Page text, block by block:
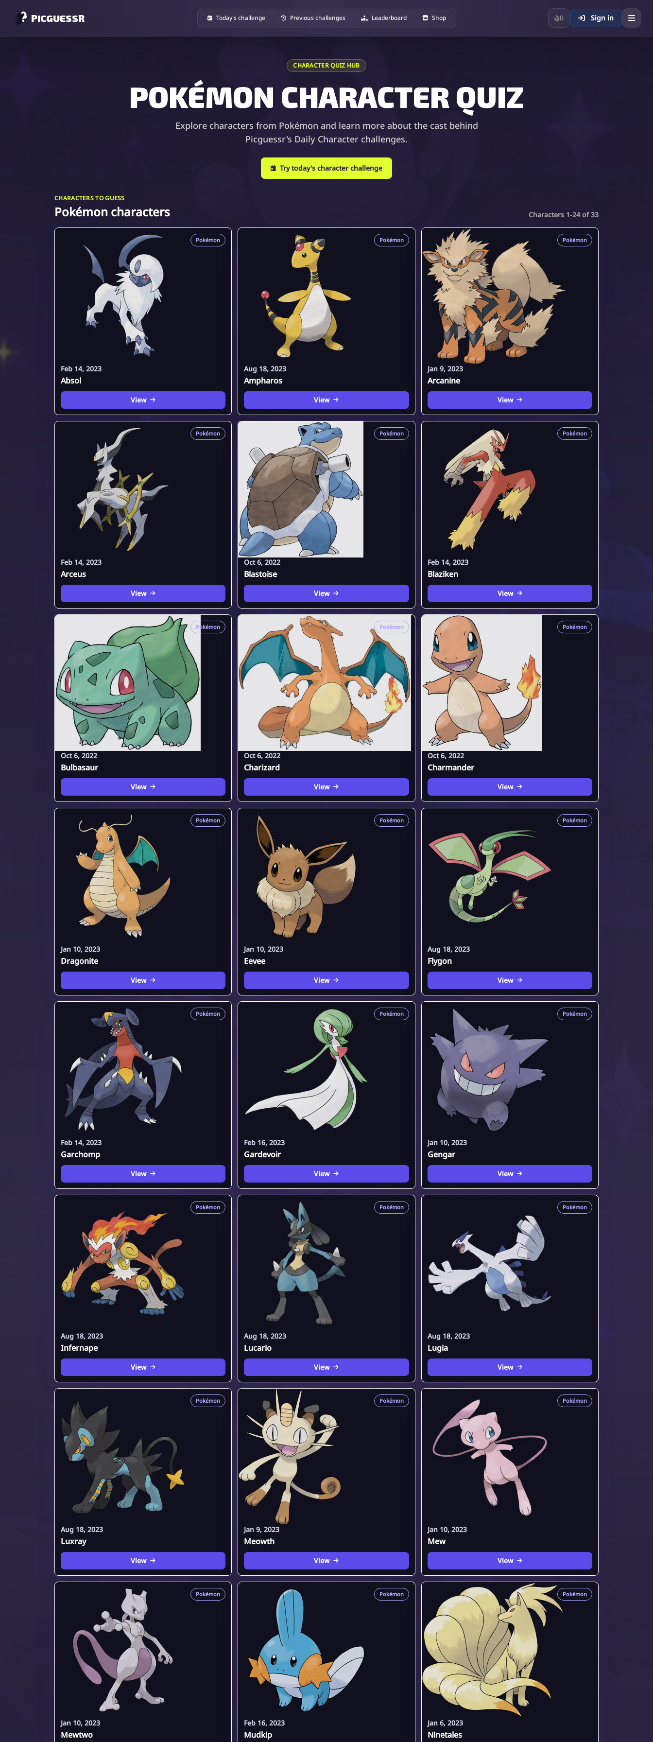
PICGUESSR Today's challenge Previous challenges Leaderboard Shop 0 Sign in
CHARACTER QUIZ HUB
POKÉMON CHARACTER QUIZ
Explore characters from Pokémon and learn more about the cast behind
Picguessr's Daily Character challenges.
Try today's character challenge
CHARACTERS TO GUESS
Pokémon characters Characters 1-24 of 33
Pokémon
Feb 14, 2023
Absol
View
Pokémon
Aug 18, 2023
Ampharos
View
Pokémon
Jan 9, 2023
Arcanine
View
Pokémon
Feb 14, 2023
Arceus
View
Pokémon
Oct 6, 2022
Blastoise
View
Pokémon
Feb 14, 2023
Blaziken
View
Pokémon
Oct 6, 2022
Bulbasaur
View
Pokémon
Oct 6, 2022
Charizard
View
Pokémon
Oct 6, 2022
Charmander
View
Pokémon
Jan 10, 2023
Dragonite
View
Pokémon
Jan 10, 2023
Eevee
View
Pokémon
Aug 18, 2023
Flygon
View
Pokémon
Feb 14, 2023
Garchomp
View
Pokémon
Feb 16, 2023
Gardevoir
View
Pokémon
Jan 10, 2023
Gengar
View
Pokémon
Aug 18, 2023
Infernape
View
Pokémon
Aug 18, 2023
Lucario
View
Pokémon
Aug 18, 2023
Lugia
View
Pokémon
Aug 18, 2023
Luxray
View
Pokémon
Jan 9, 2023
Meowth
View
Pokémon
Jan 10, 2023
Mew
View
Pokémon
Jan 10, 2023
Mewtwo
Pokémon
Feb 16, 2023
Mudkip
Pokémon
Jan 6, 2023
Ninetales